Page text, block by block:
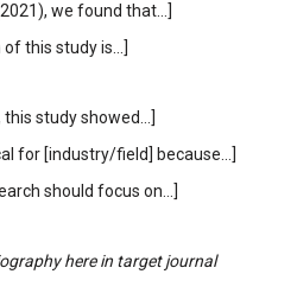
we found that…]
of this study is…]
this study showed…]
for [industry/field] because…]
should focus on…]
here in target journal